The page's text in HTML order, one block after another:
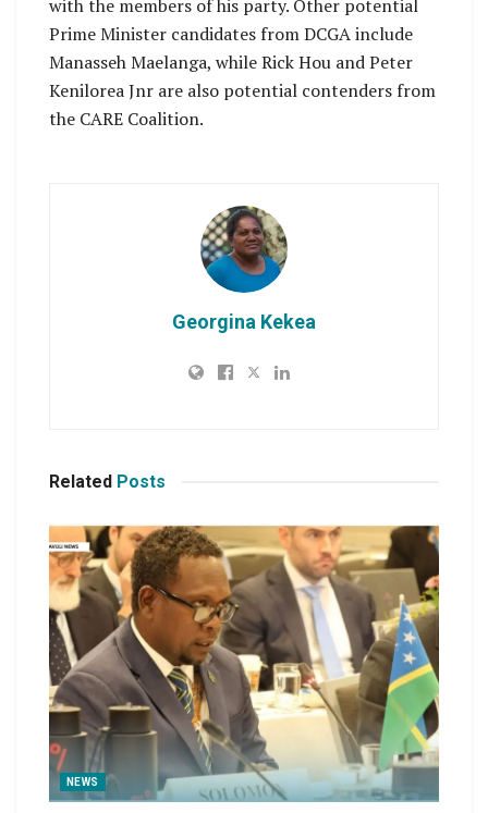
with the members of his party. Other potential
Prime Minister candidates from DCGA include
Manasseh Maelanga, while Rick Hou and Peter
Kenilorea Jnr are also potential contenders from
the CARE Coalition.
Georgina Kekea
Related Posts
NEWS